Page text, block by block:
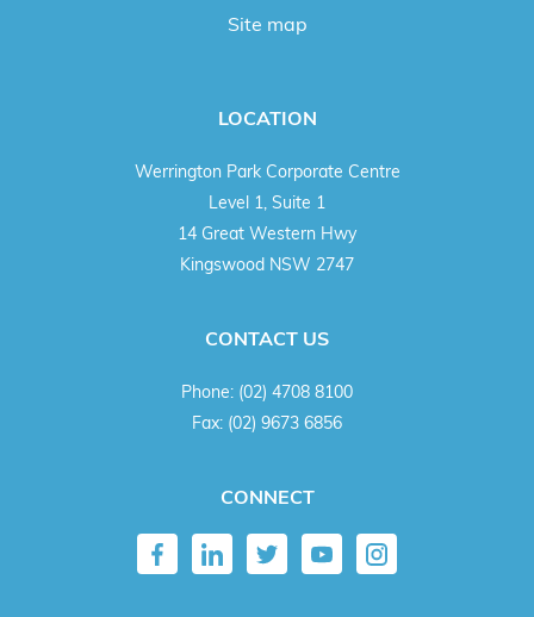
Site map
LOCATION
Werrington Park Corporate Centre
Level 1, Suite 1
14 Great Western Hwy
Kingswood NSW 2747
CONTACT US
Phone: (02) 4708 8100
Fax: (02) 9673 6856
CONNECT